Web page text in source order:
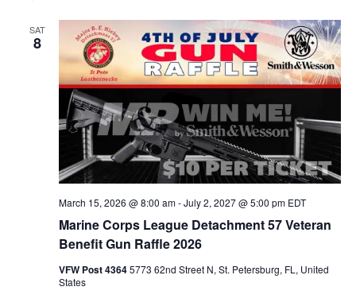
SAT
8
Marine Corps League Detachment 57 Veteran
Benefit Gun Raffle 2026
March 15, 2026 @ 8:00 am-July 2, 2027 @ 5:00 pm EDT
VFW Post 43645773 62nd Street N, St. Petersburg, FL, United
States